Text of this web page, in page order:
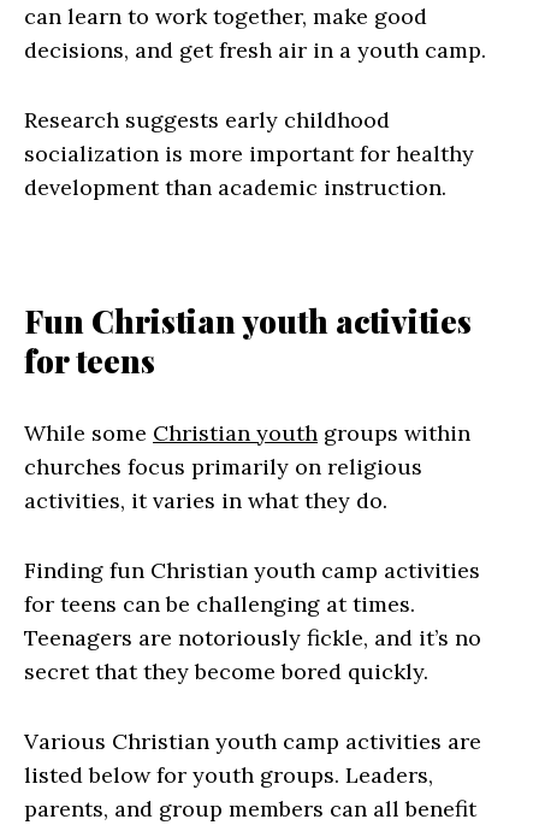
can learn to work together, make good
decisions, and get fresh air in a youth camp.
Research suggests early childhood
socialization is more important for healthy
development than academic instruction.
Fun Christian youth activities
for teens
While some Christian youth groups within
churches focus primarily on religious
activities, it varies in what they do.
Finding fun Christian youth camp activities
for teens can be challenging at times.
Teenagers are notoriously fickle, and it’s no
secret that they become bored quickly.
Various Christian youth camp activities are
listed below for youth groups. Leaders,
parents, and group members can all benefit